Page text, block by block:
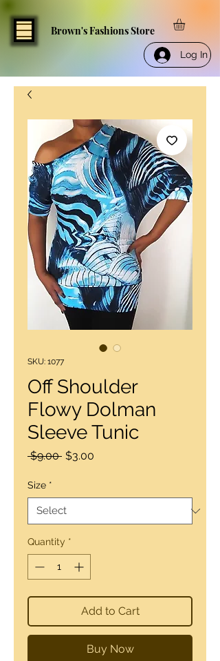
Brown's Fashions Store
Log In
SKU: 1077
Off Shoulder
Flowy Dolman
Sleeve Tunic
$9.00 Regular
$3.00
Size *
Quantity *
Add to Cart
Buy Now